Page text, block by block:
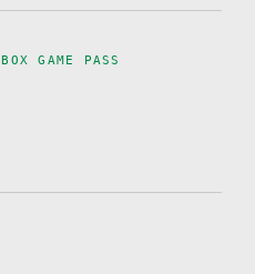
GAME PASS